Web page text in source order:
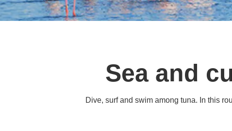
Sea and
Dive, surf and swim among tuna. In this